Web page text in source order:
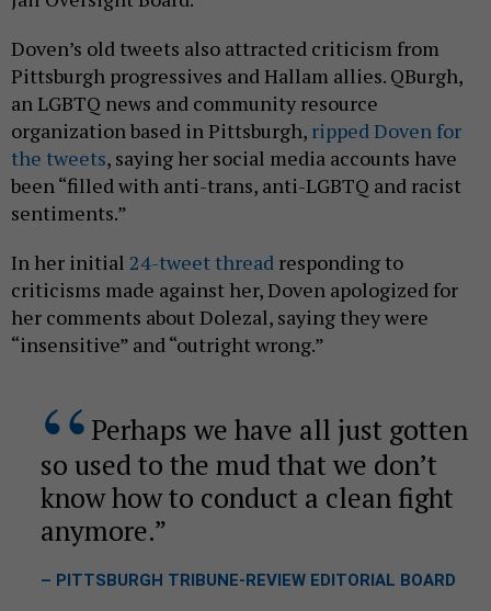
Doven’s old tweets also attracted criticism from
Pittsburgh progressives and Hallam allies. QBurgh,
an LGBTQ news and community resource
organization based in Pittsburgh, ripped Doven for
the tweets, saying her social media accounts have
been “filled with anti-trans, anti-LGBTQ and racist
sentiments.”
In her initial 24-tweet thread responding to
criticisms made against her, Doven apologized for
her comments about Dolezal, saying they were
“insensitive” and “outright wrong.”
Perhaps we have all just gotten
so used to the mud that we don’t
know how to conduct a clean fight
anymore.
– PITTSBURGH TRIBUNE-REVIEW EDITORIAL BOARD